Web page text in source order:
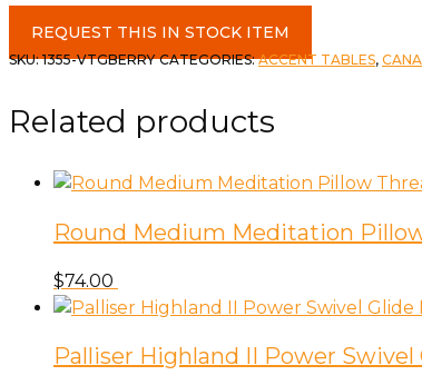
Small
Nighstand
Vintage
Berry
REQUEST THIS IN STOCK ITEM
SKU:1355-VTGBERRY CATEGORIES:ACCENT TABLES,
Related products
Round Medium Meditation
$74.00
Palliser Highland II Power